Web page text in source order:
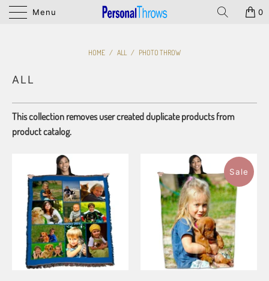
Menu 0
HOME / ALL / PHOTO THROW
ALL
This collection removes user created duplicate products from
product catalog.
Sale